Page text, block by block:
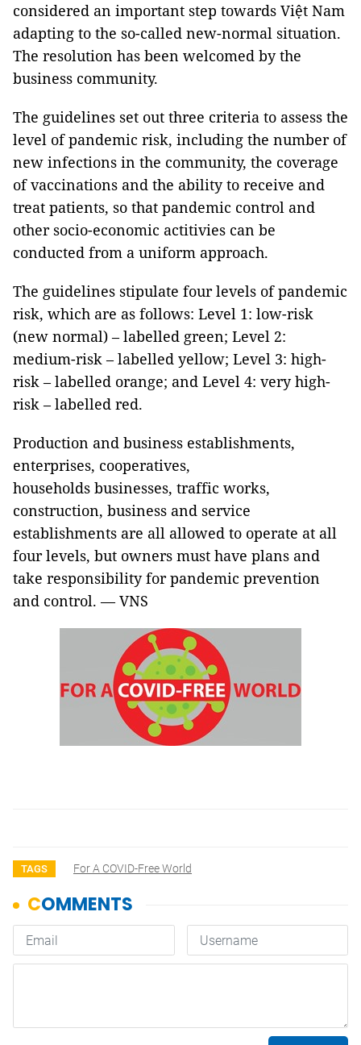
considered an important step towards Việt Nam
adapting to the so-called new-normal situation.
The resolution has been welcomed by the
business community.
The guidelines set out three criteria to assess the
level of pandemic risk, including the number of
new infections in the community, the coverage
of vaccinations and the ability to receive and
treat patients, so that pandemic control and
other socio-economic actitivies can be
conducted from a uniform approach.
The guidelines stipulate four levels of pandemic
risk, which are as follows: Level 1: low-risk
(new normal) – labelled green; Level 2:
medium-risk – labelled yellow; Level 3: high-
risk – labelled orange; and Level 4: very high-
risk – labelled red.
Production and business establishments,
enterprises, cooperatives,
households businesses, traffic works,
construction, business and service
establishments are all allowed to operate at all
four levels, but owners must have plans and
take responsibility for pandemic prevention
and control. — VNS
TAGS For A COVID-Free World